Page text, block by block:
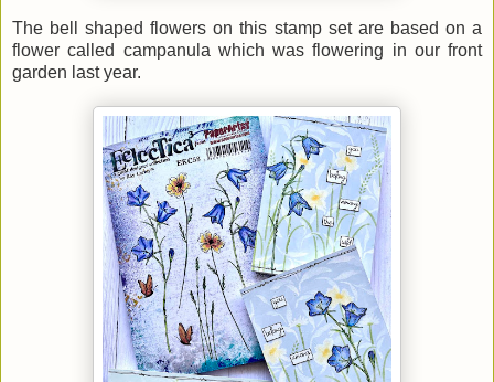
The bell shaped flowers on this stamp set are based on a
flower called campanula which was flowering in our front
garden last year.